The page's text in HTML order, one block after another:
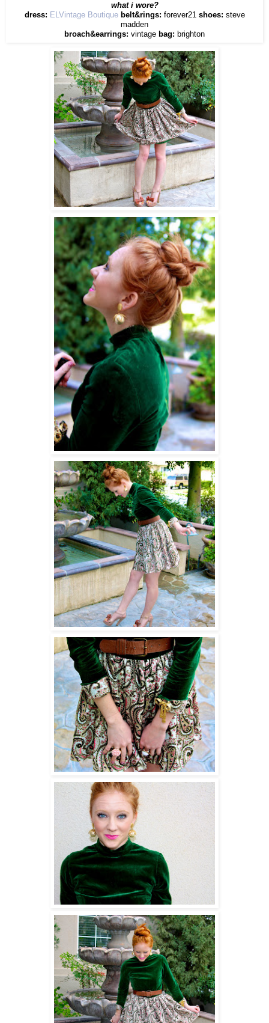
what i wore?
dress: ELVintage Boutique belt&rings: forever21 shoes: steve
madden
broach&earrings: vintage bag: brighton